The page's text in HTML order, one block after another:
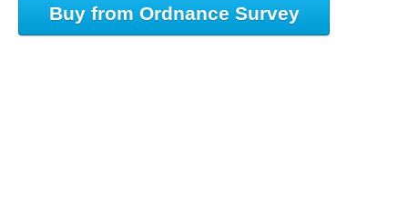
Buy from Ordnance Survey